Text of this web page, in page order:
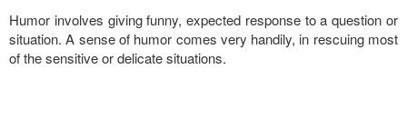
Humor involves giving funny, expected response to a question or
situation. A sense of humor comes very handily, in rescuing most
of the sensitive or delicate situations.